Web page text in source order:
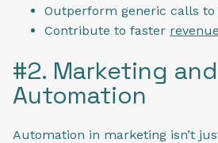
Outperform generic calls to
Contribute to faster
#2. Marketing
Automation
Automation in marketing isn’t